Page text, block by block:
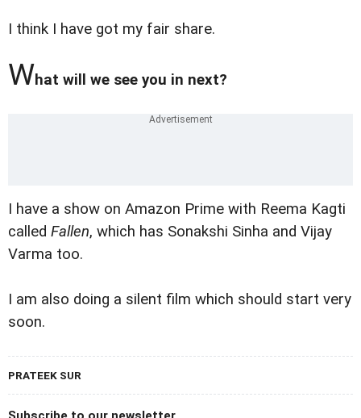
I think I have got my fair share.
What will we see you in next?
I have a show on Amazon Prime with Reema Kagti
called Fallen, which has Sonakshi Sinha and Vijay
Varma too.
I am also doing a silent film which should start very
soon.
PRATEEK SUR